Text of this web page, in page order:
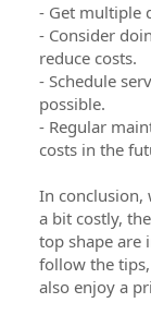
- Get multiple
- Consider
reduce costs.
- Schedule
possible.
- Regular
costs in the
In conclusion,
a bit costly,
top shape are
follow the
also enjoy a